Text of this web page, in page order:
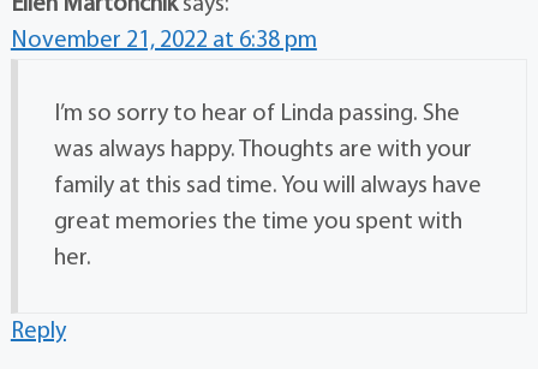
November 21, 2022 at 6:38 pm
I’m so sorry to hear of Linda passing. She
was always happy. Thoughts are with your
family at this sad time. You will always have
great memories the time you spent with
her.
Reply